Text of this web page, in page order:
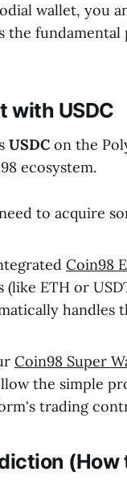
wallet, you
the
with USDC
USDC on the
ecosystem.
to acquire
Coin98
ETH or
handles
Coin98 Super
the simple
trading
(How